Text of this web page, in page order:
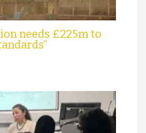
needs £225m to